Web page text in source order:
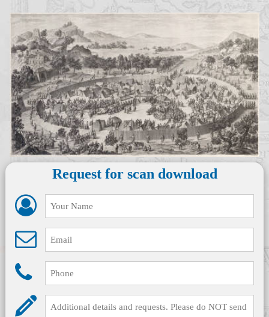
Request for scan download